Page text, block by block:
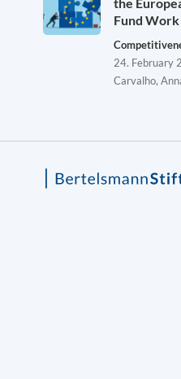
Fund Work
24. February
Carvalho,